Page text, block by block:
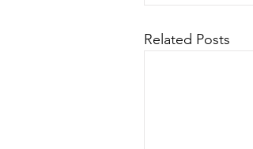
Related Posts